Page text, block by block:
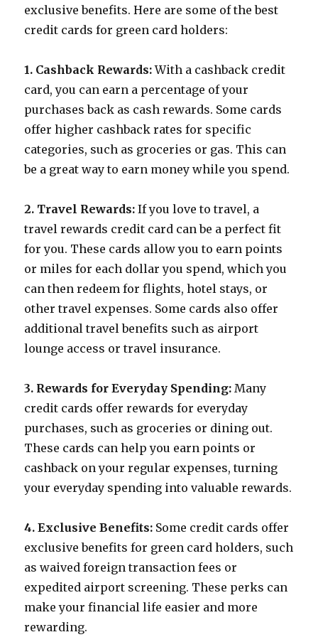
exclusive benefits. Here are some of the best
credit cards for green card holders:
1. Cashback Rewards:With a cashback credit
card, you can earn a percentage of your
purchases back as cash rewards. Some cards
offer higher cashback rates for specific
categories, such as groceries or gas. This can
be a great way to earn money while you spend.
2. Travel Rewards: If you love to travel, a
travel rewards credit card can be a perfect fit
for you. These cards allow you to earn points
or miles for each dollar you spend, which you
can then redeem for flights, hotel stays, or
other travel expenses. Some cards also offer
additional travel benefits such as airport
lounge access or travel insurance.
3. Rewards for Everyday Spending: Many
credit cards offer rewards for everyday
purchases, such as groceries or dining out.
These cards can help you earn points or
cashback on your regular expenses, turning
your everyday spending into valuable rewards.
4. Exclusive Benefits: Some credit cards offer
exclusive benefits for green card holders, such
as waived foreign transaction fees or
expedited airport screening. These perks can
make your financial life easier and more
rewarding.